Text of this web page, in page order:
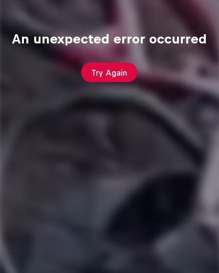
An unexpected error occurred
Try Again